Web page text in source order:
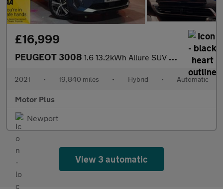
£16,999
PEUGEOT 3008 1.6 13.2kWh Allure SUV 5dr Petrol Plug-in Hybrid e-EAT Euro 6 (s
2021 • 19,840 miles • Hybrid • Automatic
Motor Plus
Newport
View 3 automatic